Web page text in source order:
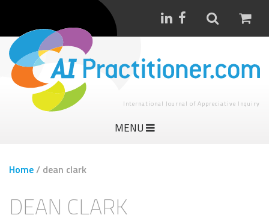
International Journal of Appreciative Inquiry
MENU
Home/ dean clark
DEAN CLARK